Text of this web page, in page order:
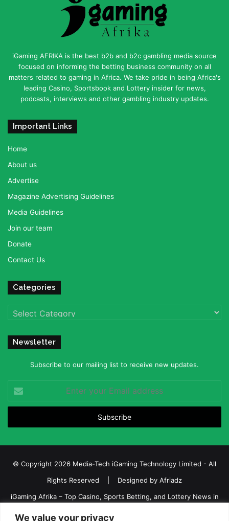
We value your privacy
iGaming AFRIKA is the best b2b and b2c gambling media source
focused on informing the betting business community on all
matters related to gaming in Africa. We take pride in being Africa's
leading Casino, Sportsbook and Lottery insider for news,
podcasts, interviews and other gambling industry updates.
Important Links
Home
About us
Advertise
Magazine Advertising Guidelines
Media Guidelines
Join our team
Donate
Contact Us
Categories
Categories
Newsletter
Subscribe to our mailing list to receive new updates.
your
Email
© Copyright 2026 Media-Tech iGaming Technology Limited - All
Rights Reserved | Designed by Afriadz
iGaming Afrika – Top Casino, Sports Betting, and Lottery News in